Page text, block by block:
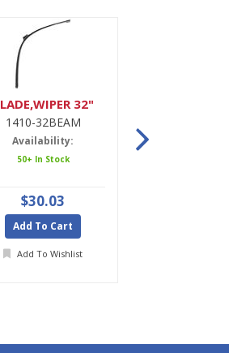
32"
1410-32BEAM
Availability:
50+ In Stock
$30.03
Add To Cart
Add To Wishlist